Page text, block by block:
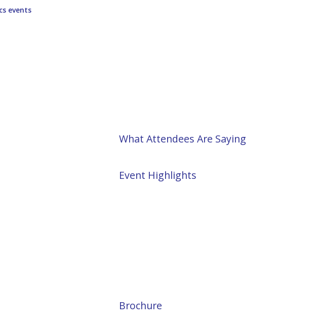
events
What Attendees Are Saying
Event Highlights
Brochure